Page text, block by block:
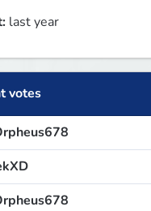
last year
votes